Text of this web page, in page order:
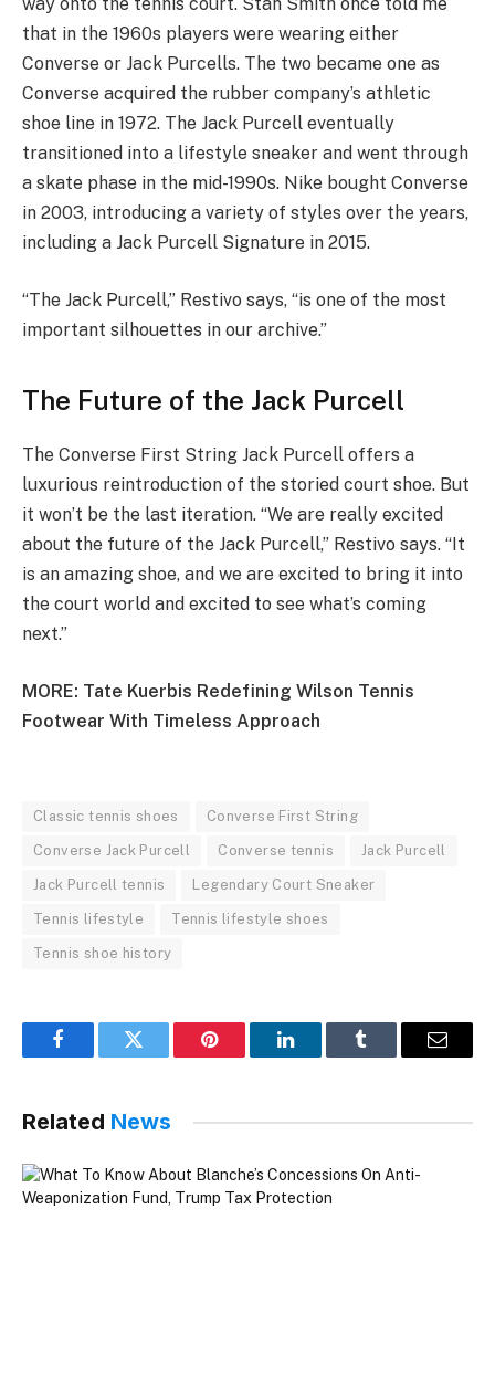
that in the 1960s players were wearing either
Converse or Jack Purcells. The two became one as
Converse acquired the rubber company’s athletic
shoe line in 1972. The Jack Purcell eventually
transitioned into a lifestyle sneaker and went through
a skate phase in the mid-1990s. Nike bought Converse
in 2003, introducing a variety of styles over the years,
including a Jack Purcell Signature in 2015.
“The Jack Purcell,” Restivo says, “is one of the most
important silhouettes in our archive.”
The Future of the Jack Purcell
The Converse First String Jack Purcell offers a
luxurious reintroduction of the storied court shoe. But
it won’t be the last iteration. “We are really excited
about the future of the Jack Purcell,” Restivo says. “It
is an amazing shoe, and we are excited to bring it into
the court world and excited to see what’s coming
next.”
MORE: Tate Kuerbis Redefining Wilson Tennis
Footwear With Timeless Approach
Classic tennis shoes Converse First String
Converse Jack Purcell Converse tennis Jack Purcell
Jack Purcell tennis Legendary Court Sneaker
Tennis lifestyle Tennis lifestyle shoes
Tennis shoe history
FacebookTwitter Pinterest LinkedInTumblr Email
Related News